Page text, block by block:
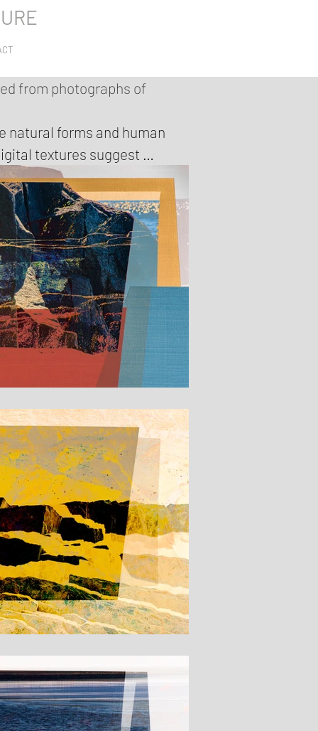
from photographs of
natural forms and human
textures suggest
the Anthropocene;
are combined into
colour sit next to quieter,
of contemporary landscapes
overlapping, unstable